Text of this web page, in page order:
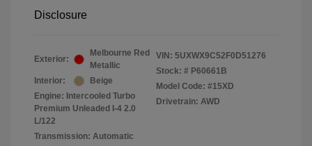
Disclosure
Exterior:
Melbourne Red
Metallic
Interior:
Beige
Engine: Intercooled Turbo
Premium Unleaded I-4 2.0
L/122
Transmission: Automatic
VIN: 5UXWX9C52F0D51276
Stock: # P60661B
Model Code: #15XD
Drivetrain: AWD